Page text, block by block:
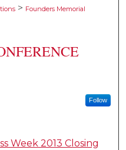
> Founders Memorial
Follow
Week 2013 Closing